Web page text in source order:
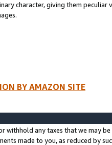
character, giving them
BY AMAZON SITE
withhold any taxes that we may
made to you, as reduced by